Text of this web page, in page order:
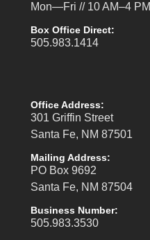
Mon—Fri // 10 AM–4 PM
Box Office Direct:
505.983.1414
Office Address:
301 Griffin Street
Santa Fe, NM 87501
Mailing Address:
PO Box 9692
Santa Fe, NM 87504
Business Number:
505.983.3530